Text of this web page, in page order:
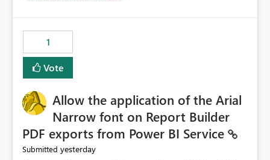
visibility A built-in monitoring experience or a standard
Power BI report template would significantly reduce
implementation effort and help customers gain value
from OneLake diagnostics faster.
1
Vote
Allow the application of the Arial
Narrow font on Report Builder
PDF exports from Power BI Service
Submitted yesterday